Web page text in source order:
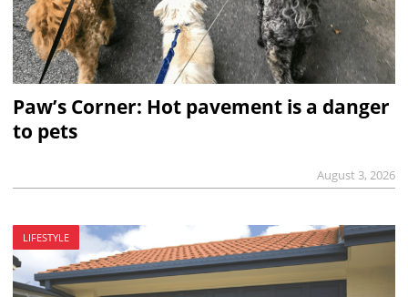
Paw’s Corner: Hot pavement is a danger
to pets
August 3, 2026
LIFESTYLE